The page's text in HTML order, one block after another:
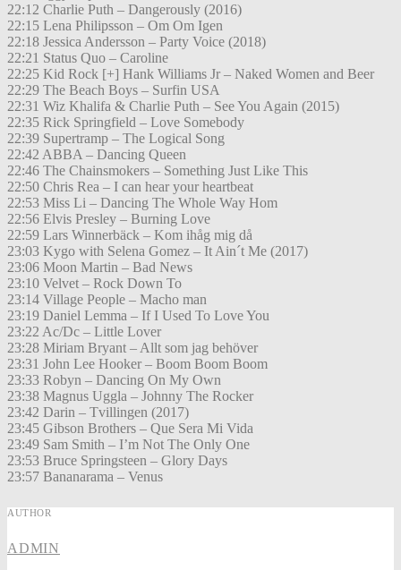
22:12 Charlie Puth – Dangerously (2016)
22:15 Lena Philipsson – Om Om Igen
22:18 Jessica Andersson – Party Voice (2018)
22:21 Status Quo – Caroline
22:25 Kid Rock [+] Hank Williams Jr – Naked Women and Beer
22:29 The Beach Boys – Surfin USA
22:31 Wiz Khalifa & Charlie Puth – See You Again (2015)
22:35 Rick Springfield – Love Somebody
22:39 Supertramp – The Logical Song
22:42 ABBA – Dancing Queen
22:46 The Chainsmokers – Something Just Like This
22:50 Chris Rea – I can hear your heartbeat
22:53 Miss Li – Dancing The Whole Way Hom
22:56 Elvis Presley – Burning Love
22:59 Lars Winnerbäck – Kom ihåg mig då
23:03 Kygo with Selena Gomez – It Ain´t Me (2017)
23:06 Moon Martin – Bad News
23:10 Velvet – Rock Down To
23:14 Village People – Macho man
23:19 Daniel Lemma – If I Used To Love You
23:22 Ac/Dc – Little Lover
23:28 Miriam Bryant – Allt som jag behöver
23:31 John Lee Hooker – Boom Boom Boom
23:33 Robyn – Dancing On My Own
23:38 Magnus Uggla – Johnny The Rocker
23:42 Darin – Tvillingen (2017)
23:45 Gibson Brothers – Que Sera Mi Vida
23:49 Sam Smith – I’m Not The Only One
23:53 Bruce Springsteen – Glory Days
23:57 Bananarama – Venus
AUTHOR
ADMIN